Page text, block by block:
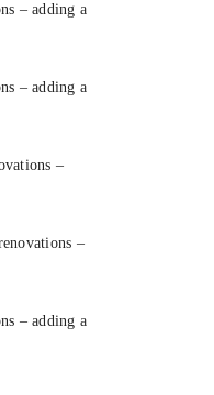
– adding a
– adding a
–
–
– adding a